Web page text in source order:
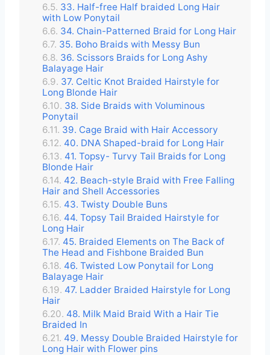
33. Half-free Half braided Long Hair
with Low Ponytail
34. Chain-Patterned Braid for Long Hair
35. Boho Braids with Messy Bun
36. Scissors Braids for Long Ashy
Balayage Hair
37. Celtic Knot Braided Hairstyle for
Long Blonde Hair
38. Side Braids with Voluminous
Ponytail
39. Cage Braid with Hair Accessory
40. DNA Shaped-braid for Long Hair
41. Topsy- Turvy Tail Braids for Long
Blonde Hair
42. Beach-style Braid with Free Falling
Hair and Shell Accessories
43. Twisty Double Buns
44. Topsy Tail Braided Hairstyle for
Long Hair
45. Braided Elements on The Back of
The Head and Fishbone Braided Bun
46. Twisted Low Ponytail for Long
Balayage Hair
47. Ladder Braided Hairstyle for Long
Hair
48. Milk Maid Braid With a Hair Tie
Braided In
49. Messy Double Braided Hairstyle for
Long Hair with Flower pins